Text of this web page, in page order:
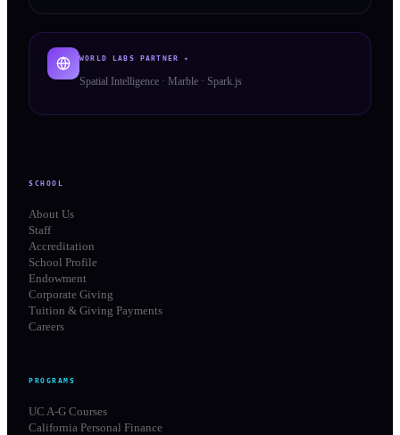
WORLD LABS PARTNER ✦
Spatial Intelligence · Marble · Spark.js
SCHOOL
About Us
Staff
Accreditation
School Profile
Endowment
Corporate Giving
Tuition & Giving Payments
Careers
PROGRAMS
UC A-G Courses
California Personal Finance